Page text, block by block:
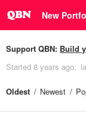
New
Support QBN: Build
Started 8 years ago
Oldest Newest